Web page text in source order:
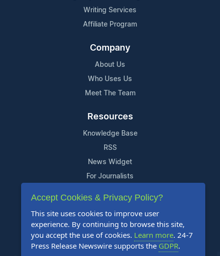
Writing Services
Affiliate Program
Company
About Us
Who Uses Us
Meet The Team
Resources
Knowledge Base
RSS
News Widget
For Journalists
Support
Contact Us
Content Guidelines
FAQs
Accept Cookies & Privacy Policy?
This site uses cookies to improve user
experience. By continuing to browse this site,
you accept the use of cookies. Learn more. 24-7
Press Release Newswire supports the GDPR.